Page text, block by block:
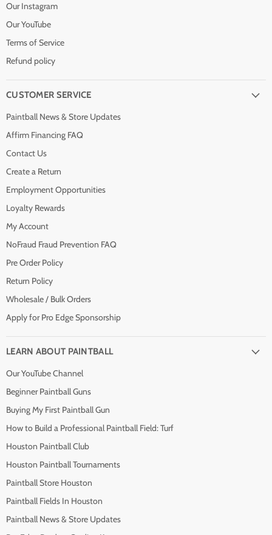
Our Instagram
Our YouTube
Terms of Service
Refund policy
CUSTOMER SERVICE
Paintball News & Store Updates
Affirm Financing FAQ
Contact Us
Create a Return
Employment Opportunities
Loyalty Rewards
My Account
NoFraud Fraud Prevention FAQ
Pre Order Policy
Return Policy
Wholesale / Bulk Orders
Apply for Pro Edge Sponsorship
LEARN ABOUT PAINTBALL
Our YouTube Channel
Beginner Paintball Guns
Buying My First Paintball Gun
How to Build a Professional Paintball Field: Turf
Houston Paintball Club
Houston Paintball Tournaments
Paintball Store Houston
Paintball Fields In Houston
Paintball News & Store Updates